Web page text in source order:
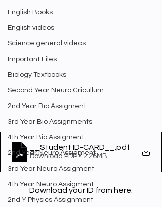
English Books
English videos
Science general videos
Important Files
Biology Textbooks
Second Year Neuro Cricullum
2nd Year Bio Assigment
3rd Year Bio Assignments
4th Year Bio Assigment
2nd Year Neuro Assigment
3rd Year Neuro Assigment
4th Year Neuro Assigment
2nd Y Physics Assignment
__Student ID-CARD__ .pdf
Download PDF • 2.26MB
Download your ID from here.